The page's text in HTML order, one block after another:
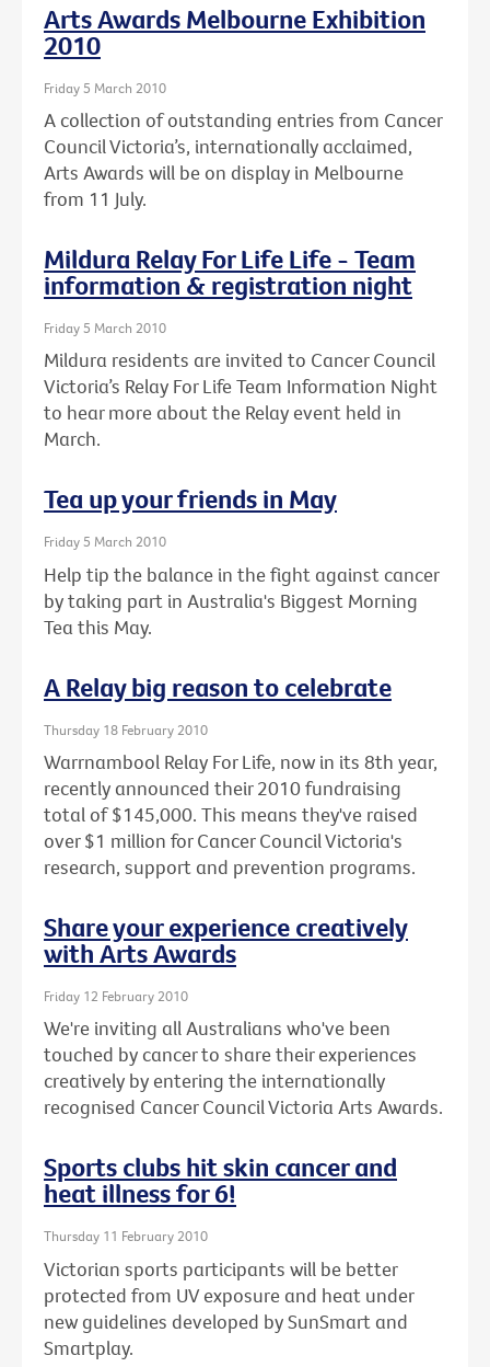
Arts Awards Melbourne Exhibition
2010
Friday 5 March 2010
A collection of outstanding entries from Cancer
Council Victoria’s, internationally acclaimed,
Arts Awards will be on display in Melbourne
from 11 July.
Mildura Relay For Life Life - Team
information & registration night
Friday 5 March 2010
Mildura residents are invited to Cancer Council
Victoria’s Relay For Life Team Information Night
to hear more about the Relay event held in
March.
Tea up your friends in May
Friday 5 March 2010
Help tip the balance in the fight against cancer
by taking part in Australia's Biggest Morning
Tea this May.
A Relay big reason to celebrate
Thursday 18 February 2010
Warrnambool Relay For Life, now in its 8th year,
recently announced their 2010 fundraising
total of $145,000. This means they've raised
over $1 million for Cancer Council Victoria's
research, support and prevention programs.
Share your experience creatively
with Arts Awards
Friday 12 February 2010
We're inviting all Australians who've been
touched by cancer to share their experiences
creatively by entering the internationally
recognised Cancer Council Victoria Arts Awards.
Sports clubs hit skin cancer and
heat illness for 6!
Thursday 11 February 2010
Victorian sports participants will be better
protected from UV exposure and heat under
new guidelines developed by SunSmart and
Smartplay.